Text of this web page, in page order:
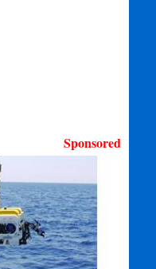
Sponsored